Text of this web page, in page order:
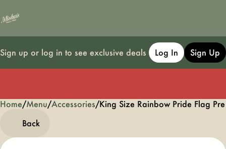
Sign up or log in to see exclusive deals Log In Sign Up
Home/Menu/Accessories/King Size Rainbow Pride Flag
Back
0